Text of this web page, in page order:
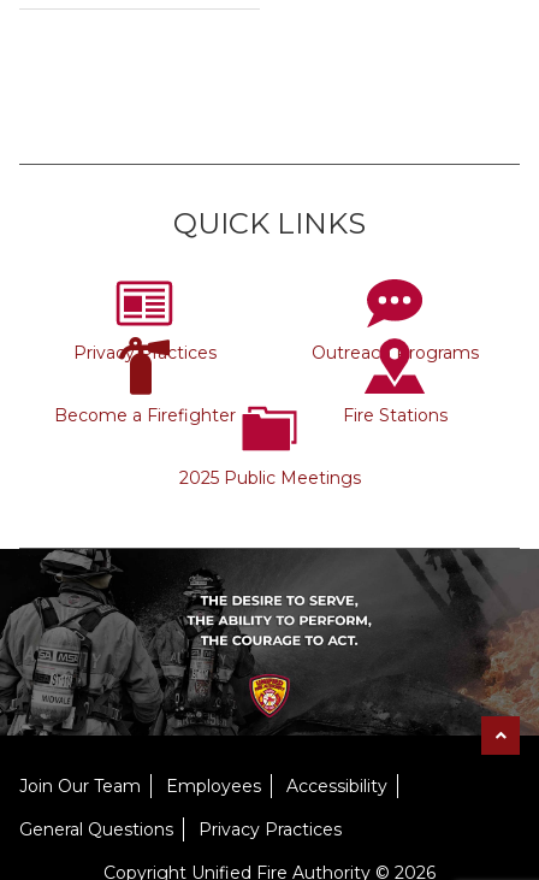
QUICK LINKS
Privacy Practices Outreach Programs
Become a Firefighter Fire Stations
2025 Public Meetings
Join Our Team Employees
Accessibility
General Questions
Privacy Practices
Copyright Unified Fire Authority © 2026